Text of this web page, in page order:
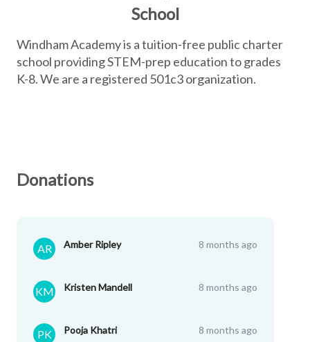
School
Windham Academy is a tuition-free public charter
school providing STEM-prep education to grades
K-8. We are a registered 501c3 organization.
Donations
AR Amber Ripley 8 months ago
KM Kristen Mandell 8 months ago
PK Pooja Khatri 8 months ago